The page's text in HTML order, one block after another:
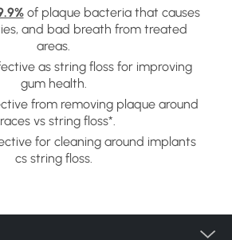
of plaque bacteria that causes
and bad breath from treated
areas.
as string floss for improving
gum health.
from removing plaque around
vs string floss*.
for cleaning around implants
cs string floss.